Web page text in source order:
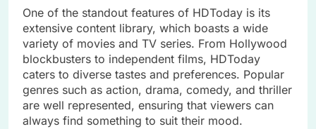
One of the standout features of HDToday is its
extensive content library, which boasts a wide
variety of movies and TV series. From Hollywood
blockbusters to independent films, HDToday
caters to diverse tastes and preferences. Popular
genres such as action, drama, comedy, and thriller
are well represented, ensuring that viewers can
always find something to suit their mood.